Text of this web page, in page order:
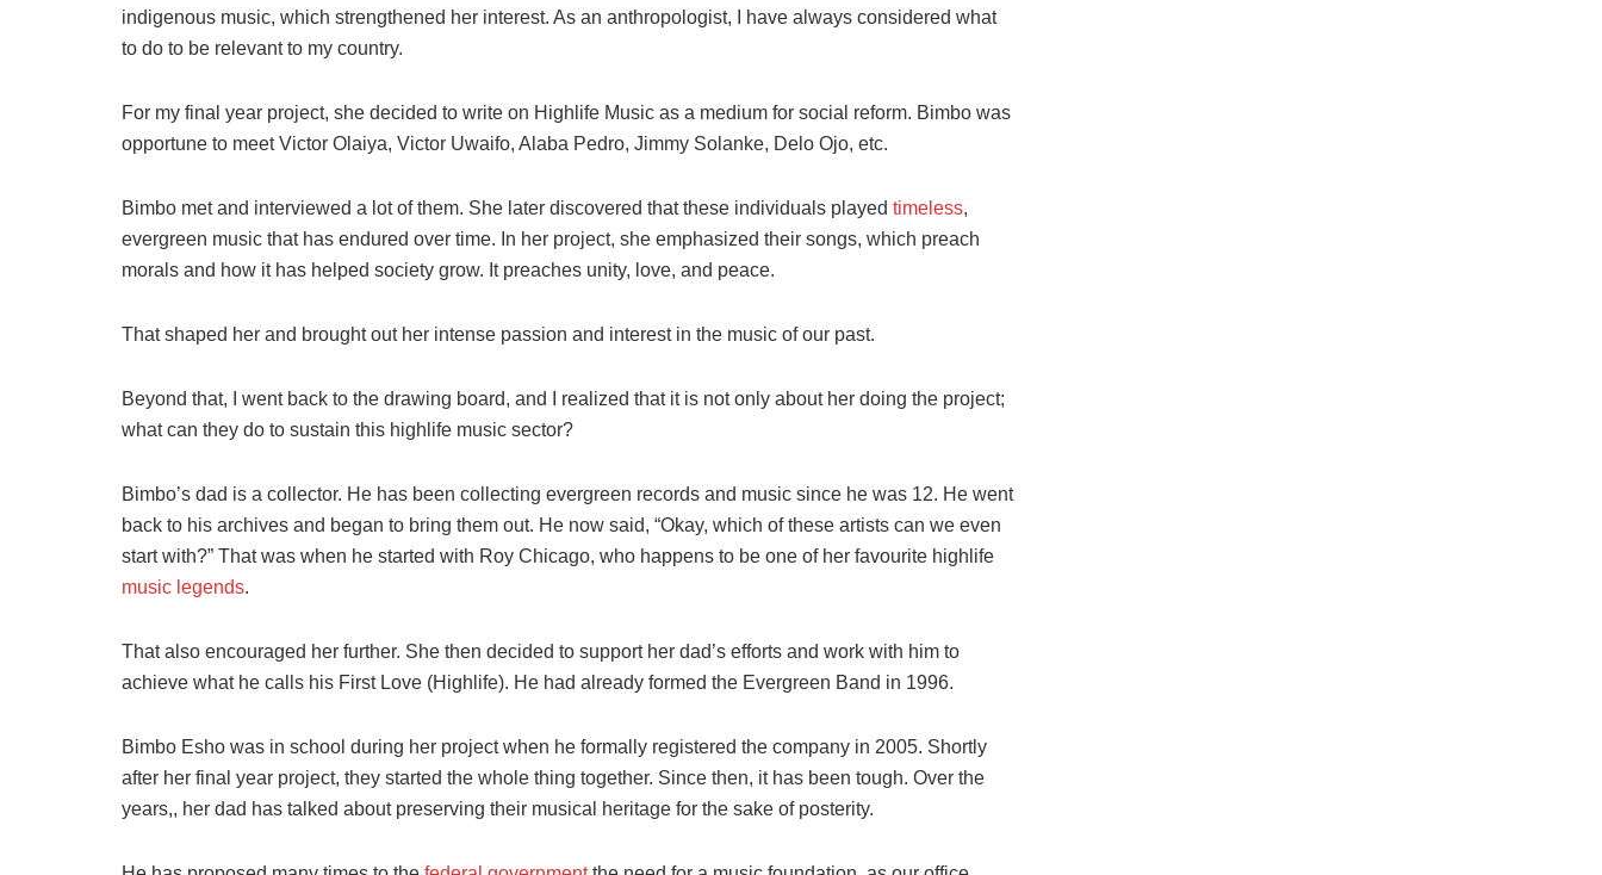
indigenous music, which strengthened her interest. As an anthropologist, I have always considered what
to do to be relevant to my country.
For my final year project, she decided to write on Highlife Music as a medium for social reform. Bimbo was
opportune to meet Victor Olaiya, Victor Uwaifo, Alaba Pedro, Jimmy Solanke, Delo Ojo, etc.
Bimbo met and interviewed a lot of them. She later discovered that these individuals played timeless,
evergreen music that has endured over time. In her project, she emphasized their songs, which preach
morals and how it has helped society grow. It preaches unity, love, and peace.
That shaped her and brought out her intense passion and interest in the music of our past.
Beyond that, I went back to the drawing board, and I realized that it is not only about her doing the project;
what can they do to sustain this highlife music sector?
Bimbo’s dad is a collector. He has been collecting evergreen records and music since he was 12. He went
back to his archives and began to bring them out. He now said, “Okay, which of these artists can we even
start with?” That was when he started with Roy Chicago, who happens to be one of her favourite highlife
music legends.
That also encouraged her further. She then decided to support her dad’s efforts and work with him to
achieve what he calls his First Love (Highlife). He had already formed the Evergreen Band in 1996.
Bimbo Esho was in school during her project when he formally registered the company in 2005. Shortly
after her final year project, they started the whole thing together. Since then, it has been tough. Over the
years,, her dad has talked about preserving their musical heritage for the sake of posterity.